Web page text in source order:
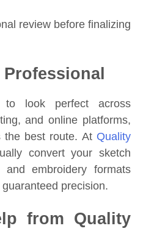
review before finalizing
look perfect across
and online platforms,
the best route. At Quality
convert your sketch
embroidery formats
precision.
from Quality